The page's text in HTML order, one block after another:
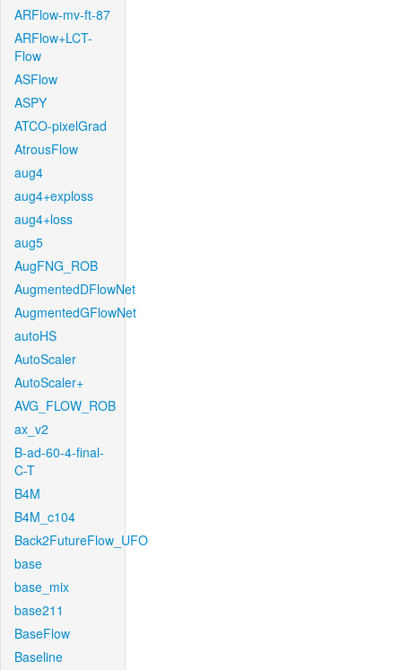
ARFlow-mv-ft-87
ARFlow+LCT-
Flow
ASFlow
ASPY
ATCO-pixelGrad
AtrousFlow
aug4
aug4+exploss
aug4+loss
aug5
AugFNG_ROB
AugmentedDFlowNet
AugmentedGFlowNet
autoHS
AutoScaler
AutoScaler+
AVG_FLOW_ROB
ax_v2
B-ad-60-4-final-
C-T
B4M
B4M_c104
Back2FutureFlow_UFO
base
base_mix
base211
BaseFlow
Baseline